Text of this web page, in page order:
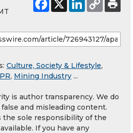
Culture, Society & Lifestyle,
, Mining Industry ...
is author transparency. We do
and misleading content.
the sole responsibility of the
If you have any